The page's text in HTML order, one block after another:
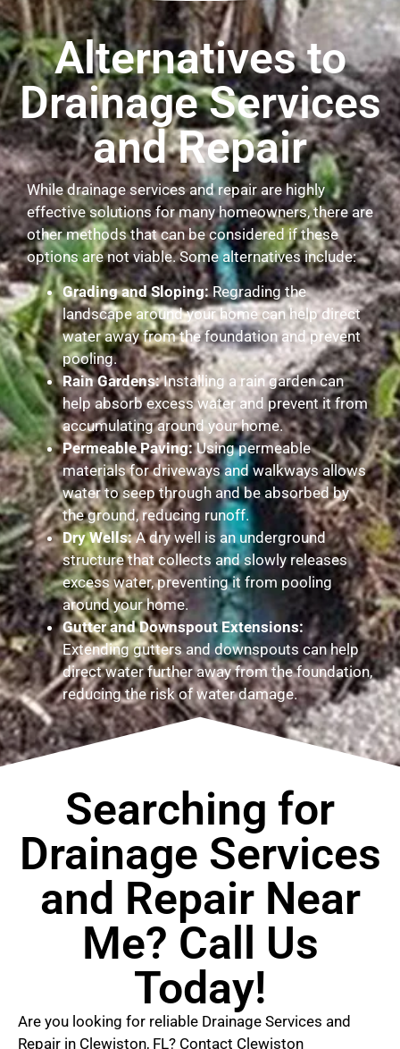
Alternatives to
Drainage Services
and Repair
While drainage services and repair are highly
effective solutions for many homeowners, there are
other methods that can be considered if these
options are not viable. Some alternatives include:
Grading and Sloping:Regrading the
landscape around your home can help direct
water away from the foundation and prevent
pooling.
Rain Gardens:Installing a rain garden can
help absorb excess water and prevent it from
accumulating around your home.
Permeable Paving:Using permeable
materials for driveways and walkways allows
water to seep through and be absorbed by
the ground, reducing runoff.
Dry Wells:A dry well is an underground
structure that collects and slowly releases
excess water, preventing it from pooling
around your home.
Gutter and Downspout Extensions:
Extending gutters and downspouts can help
direct water further away from the foundation,
reducing the risk of water damage.
Searching for
Drainage Services
and Repair Near
Me? Call Us
Today!
Are you looking for reliable Drainage Services and
Repair in Clewiston, FL? Contact Clewiston